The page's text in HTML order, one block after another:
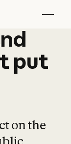
put
on the